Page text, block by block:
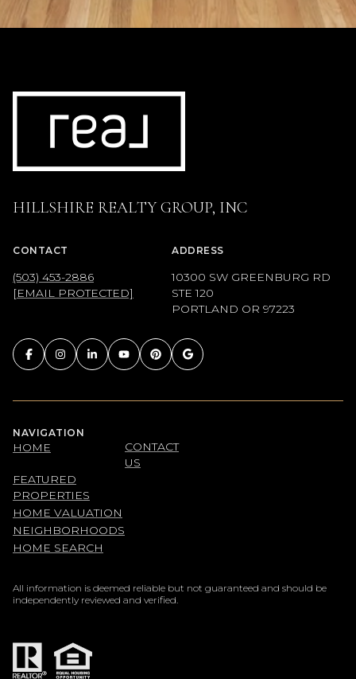
HILLSHIRE REALTY GROUP, INC
CONTACT
(503) 453-2886
[EMAIL PROTECTED]
ADDRESS
10300 SW GREENBURG RD
STE 120
PORTLAND OR 97223
NAVIGATION
HOME
FEATURED
PROPERTIES
HOME VALUATION
NEIGHBORHOODS
HOME SEARCH
CONTACT
US
All information is deemed reliable but not guaranteed and should be
independently reviewed and verified.